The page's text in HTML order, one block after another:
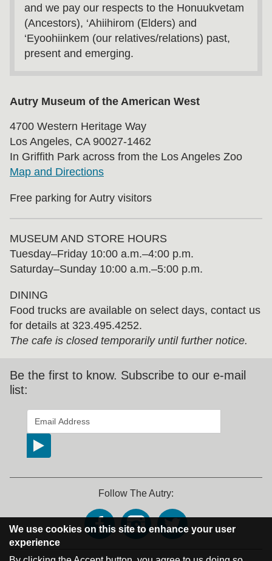
and we pay our respects to the Honuukvetam
(Ancestors), ‘Ahiihirom (Elders) and
‘Eyoohiinkem (our relatives/relations) past,
present and emerging.
Autry Museum of the American West
4700 Western Heritage Way
Los Angeles, CA 90027-1462
In Griffith Park across from the Los Angeles Zoo
Map and Directions
Free parking for Autry visitors
MUSEUM AND STORE HOURS
Tuesday⁠–⁠Friday 10:00 a.m.–4:00 p.m.
Saturday–Sunday 10:00 a.m.–5:00 p.m.
DINING
Food trucks are available on select days, contact us
for details at 323.495.4252.
The cafe is closed temporarily until further notice.
Be the first to know. Subscribe to our e-mail
list:
indicates required
Follow The Autry:
We use cookies on this site to enhance your user
experience